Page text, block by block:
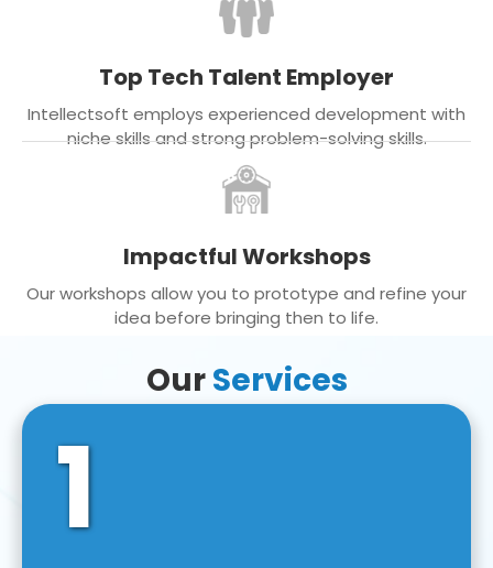
Top Tech Talent Employer
Intellectsoft employs experienced development with
niche skills and strong problem-solving skills.
Impactful Workshops
Our workshops allow you to prototype and refine your
idea before bringing then to life.
OurServices
1